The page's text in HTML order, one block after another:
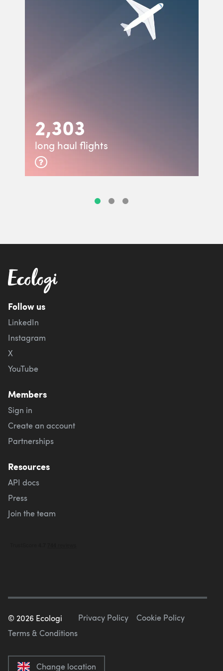
2,303
long haul flights
Follow us
LinkedIn
Instagram
X
YouTube
Members
Sign in
Create an account
Partnerships
Resources
API docs
Press
Join the team
© 2026 Ecologi Privacy Policy
Cookie Policy
Terms & Conditions
Change location